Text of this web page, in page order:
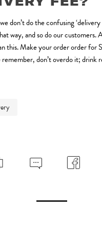
don’t do the confusing
way, and so do our customers.
this. Make your order order
don’t overdo it; drink